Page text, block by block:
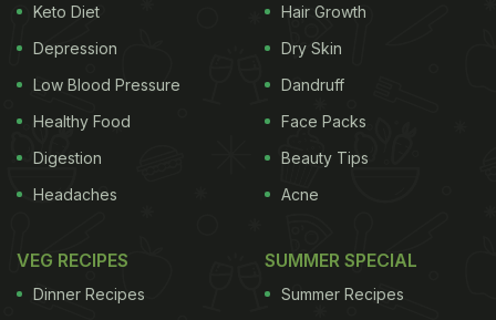
Keto Diet
Depression
Low Blood Pressure
Healthy Food
Digestion
Headaches
Hair Growth
Dry Skin
Dandruff
Face Packs
Beauty Tips
Acne
VEG RECIPES
Dinner Recipes
SUMMER SPECIAL
Summer Recipes